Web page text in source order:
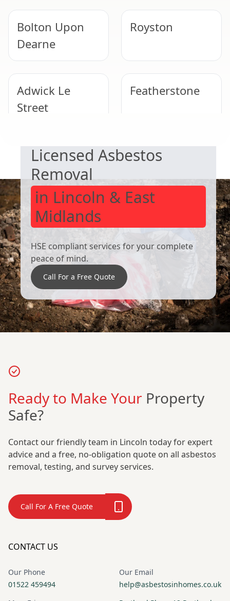
Bolton Upon
Dearne
Royston
Adwick Le
Street
Featherstone
Wombwell
Wath Upon
Licensed Asbestos
Removal
in Lincoln & East
Midlands
HSE compliant services for your complete
peace of mind.
Call For a Free Quote
Ready to Make Your Property
Safe?
Contact our friendly team in Lincoln today for expert
advice and a free, no-obligation quote on all asbestos
removal, testing, and survey services.
Call For A Free Quote
CONTACT US
Our Phone
01522 459494
Our Email
help@asbestosinhomes.co.uk